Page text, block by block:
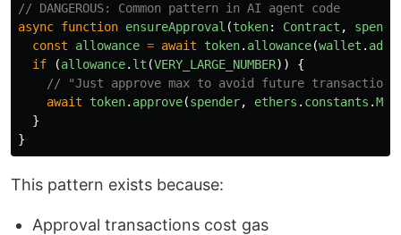
// DANGEROUS: Common pattern in AI agent code
async function ensureApproval (token: Contract ,
const
allowance = await token. allowance(wallet .
if
(allowance. lt (VERY_LARGE_NUMBER))
{
// "Just approve max to avoid future
await
token. approve(spender, ethers . constants .
}
}
This pattern exists because:
Approval transactions cost gas